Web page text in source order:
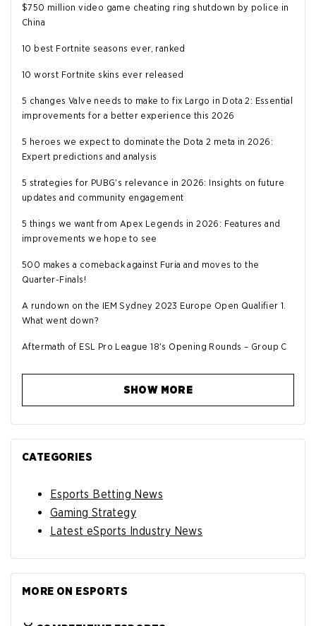
$750 million video game cheating ring shutdown by police in
China
10 best Fortnite seasons ever, ranked
10 worst Fortnite skins ever released
5 changes Valve needs to make to fix Largo in Dota 2: Essential
improvements for a better experience this 2026
5 heroes we expect to dominate the Dota 2 meta in 2026:
Expert predictions and analysis
5 strategies for PUBG's relevance in 2026: Insights on future
updates and community engagement
5 things we want from Apex Legends in 2026: Features and
improvements we hope to see
500 makes a comeback against Furia and moves to the
Quarter-Finals!
A rundown on the IEM Sydney 2023 Europe Open Qualifier 1.
What went down?
Aftermath of ESL Pro League 18's Opening Rounds – Group C
SHOW MORE
CATEGORIES
Esports Betting News
Gaming Strategy
Latest eSports Industry News
MORE ON ESPORTS